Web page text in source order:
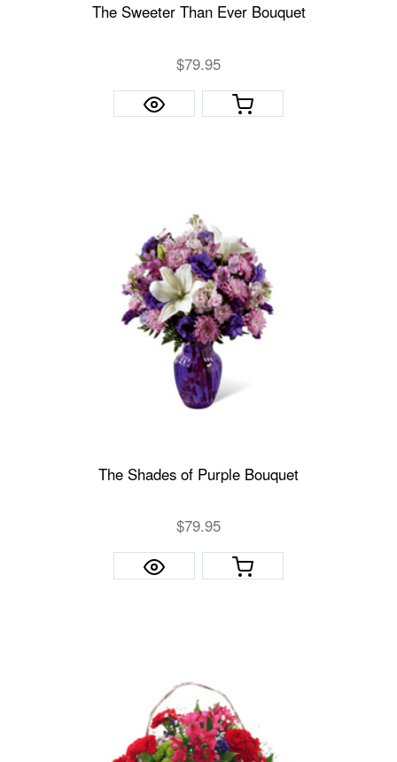
The Sweeter Than Ever Bouquet
$79.95
The Shades of Purple Bouquet
$79.95